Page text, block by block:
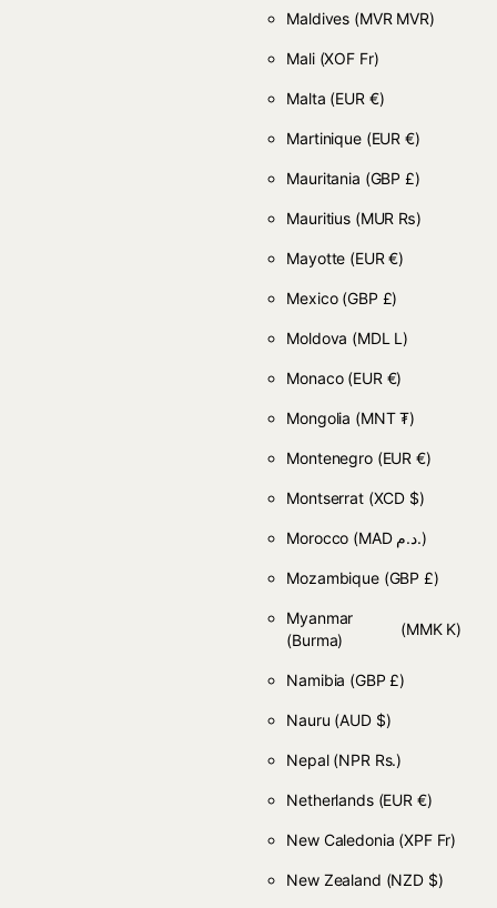
Maldives (MVR MVR)
Mali (XOF Fr)
Malta (EUR €)
Martinique (EUR €)
Mauritania (GBP £)
Mauritius (MUR ₨)
Mayotte (EUR €)
Mexico (GBP £)
Moldova (MDL L)
Monaco (EUR €)
Mongolia (MNT ₮)
Montenegro (EUR €)
Montserrat (XCD $)
Morocco (MAD د.م.)
Mozambique (GBP £)
Myanmar
(Burma)
(MMK K)
Namibia (GBP £)
Nauru (AUD $)
Nepal (NPR Rs.)
Netherlands (EUR €)
New Caledonia (XPF Fr)
New Zealand (NZD $)